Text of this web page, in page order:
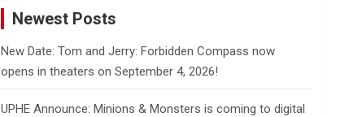
Newest Posts
New Date: Tom and Jerry: Forbidden Compass now
opens in theaters on September 4, 2026!
UPHE Announce: Minions & Monsters is coming to digital